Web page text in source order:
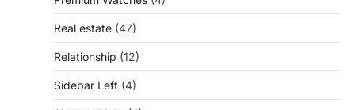
Real estate (47)
Relationship (12)
Sidebar Left (4)